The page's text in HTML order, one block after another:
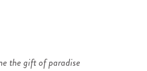
the gift of paradise